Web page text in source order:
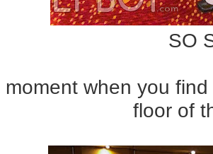
SO
moment when you
floor of